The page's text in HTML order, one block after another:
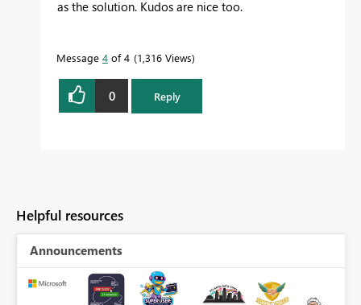
as the solution. Kudos are nice too.
Message 4 of 4 1,316 Views
0 Reply
Helpful resources
Announcements